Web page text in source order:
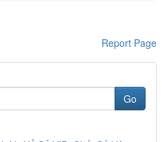
Report Page
Go